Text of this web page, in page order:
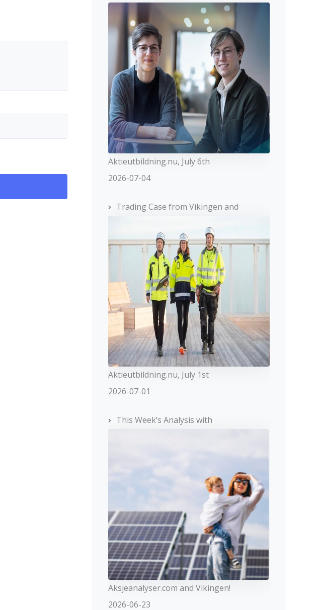
Aktieutbildning.nu, July 6th
2026-07-04
Trading Case from Vikingen and
Aktieutbildning.nu, July 1st
2026-07-01
This Week’s Analysis with
Aksjeanalyser.com and Vikingen!
2026-06-23